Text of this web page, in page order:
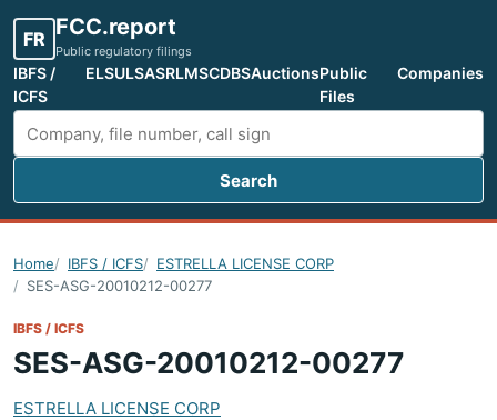
FR FCC.report
Public regulatory filings
IBFS /
ICFS
ELSULSASRLMSCDBSAuctionsPublic
Files
Companies
Search FCC filings
Search
Home IBFS / ICFS
ESTRELLA LICENSE CORP
SES-ASG-20010212-00277
IBFS / ICFS
SES-ASG-20010212-00277
ESTRELLA LICENSE CORP